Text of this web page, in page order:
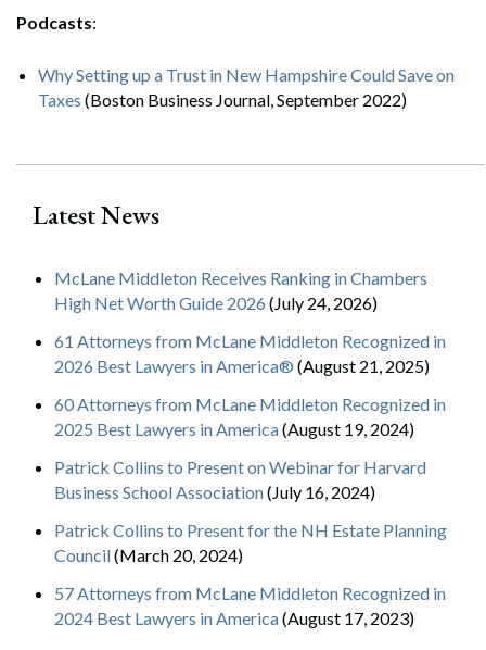
Podcasts:
Why Setting up a Trust in New Hampshire Could Save on
Taxes (Boston Business Journal, September 2022)
Latest News
McLane Middleton Receives Ranking in Chambers
High Net Worth Guide 2026 (July 24, 2026)
61 Attorneys from McLane Middleton Recognized in
2026 Best Lawyers in America® (August 21, 2025)
60 Attorneys from McLane Middleton Recognized in
2025 Best Lawyers in America(August 19, 2024)
Patrick Collins to Present on Webinar for Harvard
Business School Association(July 16, 2024)
Patrick Collins to Present for the NH Estate Planning
Council(March 20, 2024)
57 Attorneys from McLane Middleton Recognized in
2024 Best Lawyers in America(August 17, 2023)